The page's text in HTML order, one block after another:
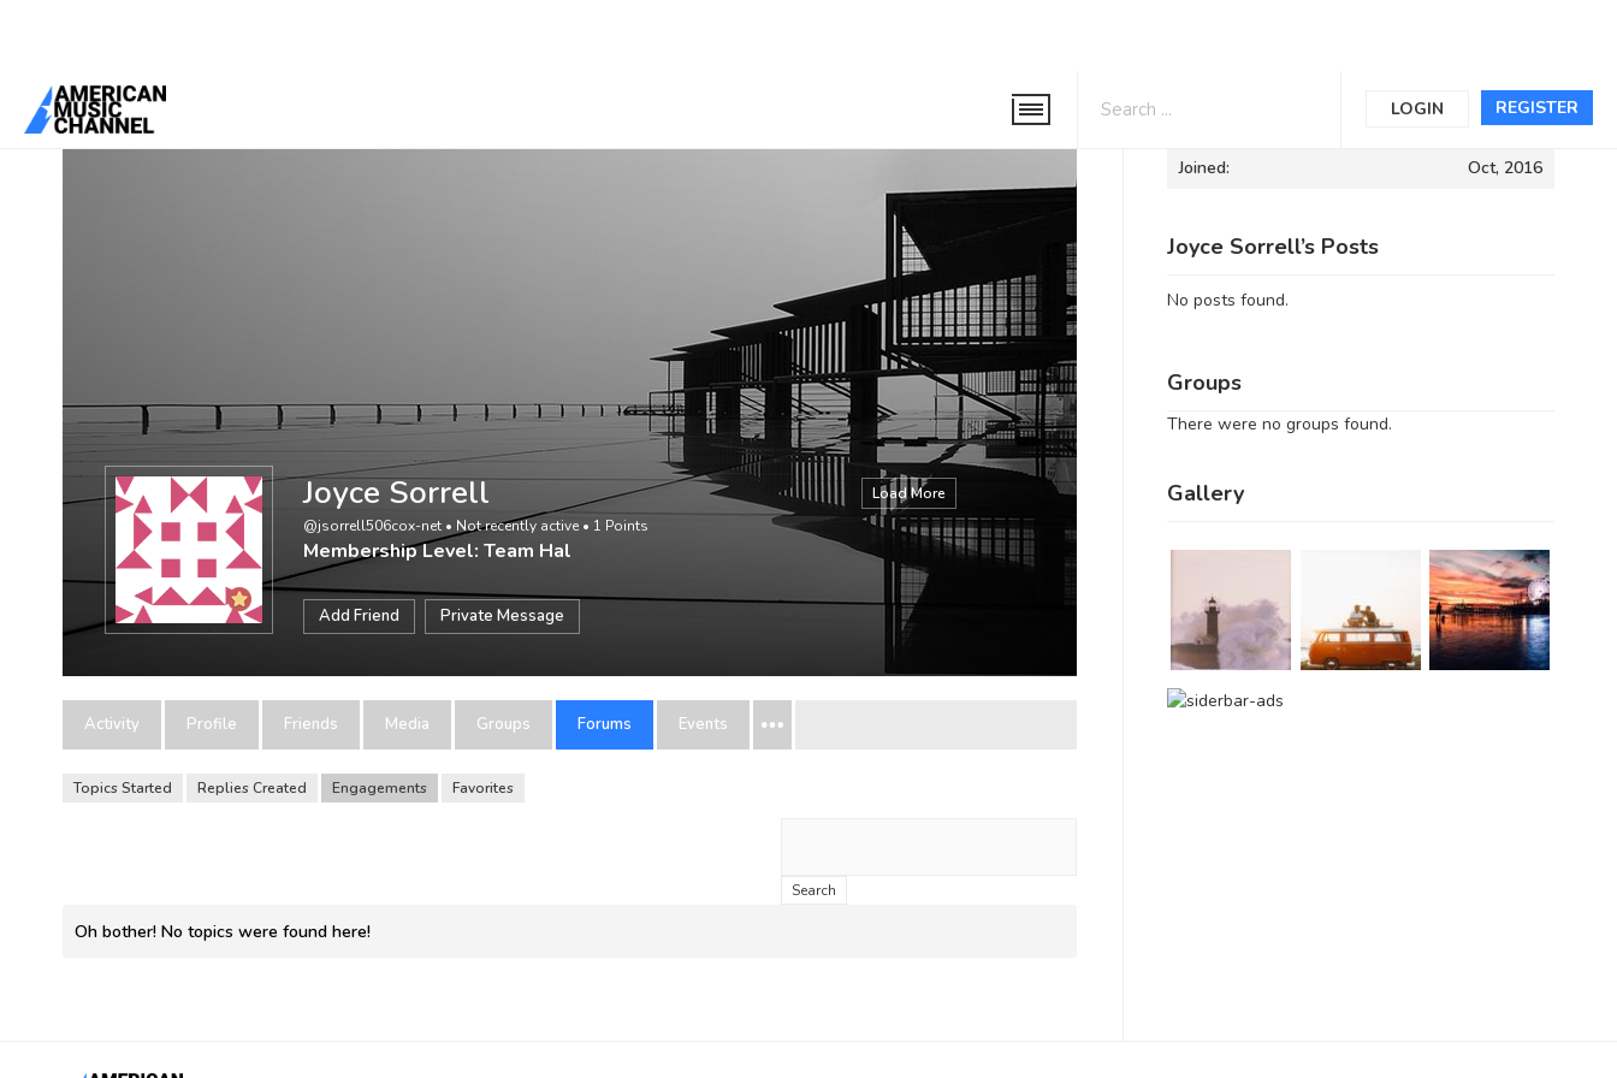
REGISTER
LOGIN
You are here:Home
Load More
Joyce Sorrell
@jsorrell506cox-net • Not recently active • 1 Points
Membership Level: Team Hal
Add Friend Private Message
Activity Profile Friends Media Groups Forums Events
Topics Started Replies Created Engagements Favorites
Oh bother! No topics were found here!
Informations
Joined: Oct, 2016
Joyce Sorrell’s Posts
No posts found.
Groups
There were no groups found.
Gallery